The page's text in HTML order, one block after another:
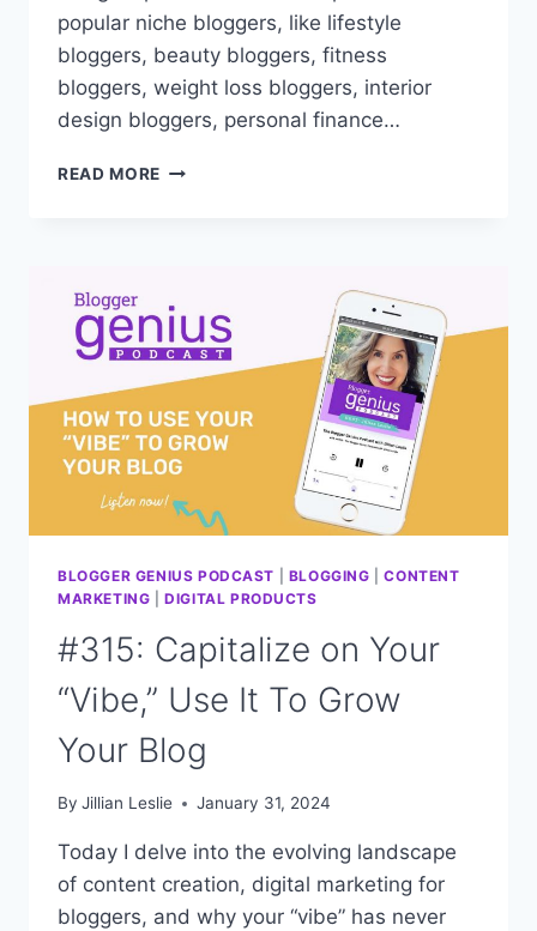
popular niche bloggers, like lifestyle
bloggers, beauty bloggers, fitness
bloggers, weight loss bloggers, interior
design bloggers, personal finance…
READ MORE MASTER
FOR
NICHE
BLOGGERS!
BLOGGER GENIUS PODCAST BLOGGING |CONTENT
MARKETING |DIGITAL PRODUCTS
#315: Capitalize on Your
“Vibe,” Use It To Grow
Your Blog
By Jillian Leslie January 31, 2024
Today I delve into the evolving landscape
of content creation, digital marketing for
bloggers, and why your “vibe” has never